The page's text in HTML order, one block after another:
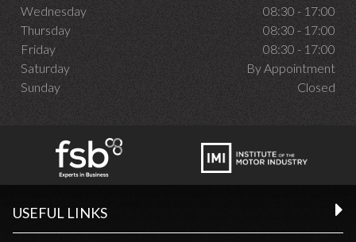
Wednesday
08:30 - 17:00
Thursday
08:30 - 17:00
Friday
08:30 - 17:00
Saturday
By Appointment
Sunday
Closed
USEFUL LINKS